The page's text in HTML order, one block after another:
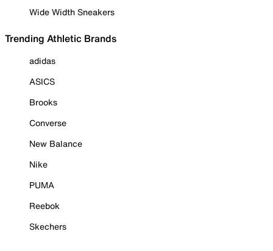
Wide Width Sneakers
Trending Athletic Brands
adidas
ASICS
Brooks
Converse
New Balance
Nike
PUMA
Reebok
Skechers